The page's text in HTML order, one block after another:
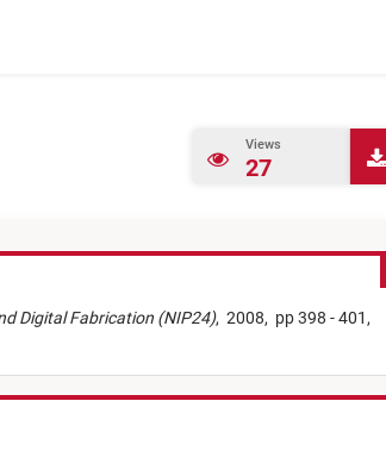
Views
27
Digital Fabrication (NIP24), 2008, pp 398 - 401,